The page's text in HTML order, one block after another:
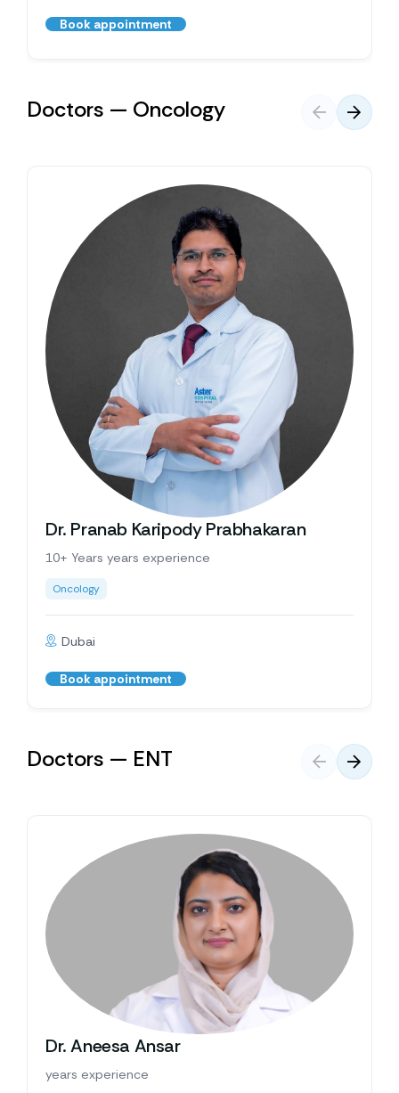
Book appointment
Doctors — Oncology
Dr. Pranab Karipody Prabhakaran
10+ Years years experience
Oncology
Dubai
Book appointment
Doctors — ENT
Dr. Aneesa Ansar
years experience